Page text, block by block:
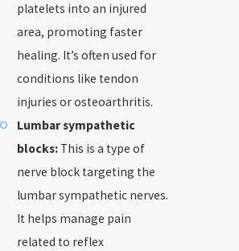
platelets into an injured
area, promoting faster
healing. It’s often used for
conditions like tendon
injuries or osteoarthritis.
Lumbar sympathetic
blocks:This is a type of
nerve block targeting the
lumbar sympathetic nerves.
It helps manage pain
related to reflex